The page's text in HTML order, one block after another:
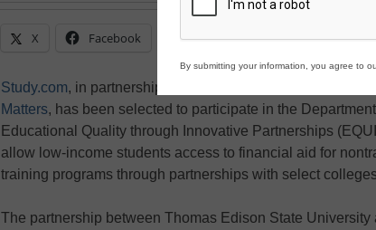
X Facebook LinkedIn Email
Study.com, in partnership with
Matters, has been selected to participate in the
Educational Quality through Innovative Partnerships
allow low-income students access to financial aid for
training programs through partnerships with select
The partnership between Thomas Edison State University
By submitting your information, you agree to